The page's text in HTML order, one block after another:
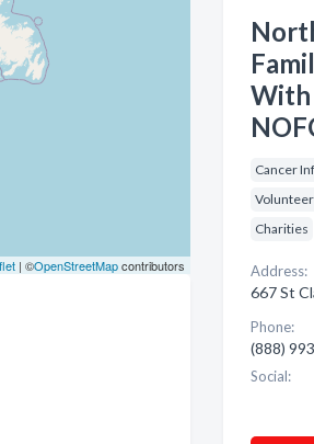
| ©OpenStreetMapcontributors
With
Cancer
Charities
Address:
667 St
Phone:
(888)
Social: